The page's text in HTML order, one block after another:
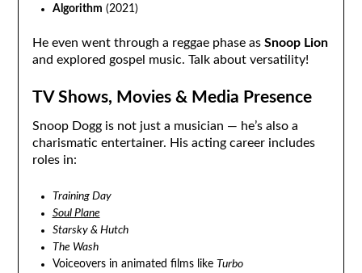
Algorithm (2021)
He even went through a reggae phase as Snoop Lion
and explored gospel music. Talk about versatility!
TV Shows, Movies & Media Presence
Snoop Dogg is not just a musician — he’s also a
charismatic entertainer. His acting career includes
roles in:
Training Day
Soul Plane
Starsky & Hutch
The Wash
Voiceovers in animated films like Turbo